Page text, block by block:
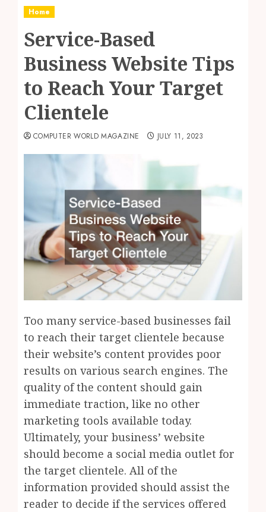
Home
Service-Based
Business Website Tips
to Reach Your Target
Clientele
COMPUTER WORLD MAGAZINE JULY 11, 2023
Too many service-based businesses fail
to reach their target clientele because
their website’s content provides poor
results on various search engines. The
quality of the content should gain
immediate traction, like no other
marketing tools available today.
Ultimately, your business’ website
should become a social media outlet for
the target clientele. All of the
information provided should assist the
reader to decide if the services offered